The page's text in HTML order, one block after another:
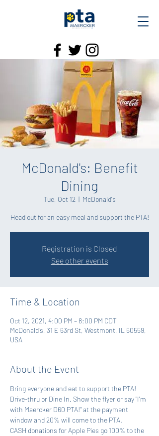
McDonald's: Benefit
Dining
Tue, Oct 12
  |
McDonald's
Head out for an easy meal and support the PTA!
Registration is Closed
See other events
Time & Location
Oct 12, 2021, 4:00 PM – 8:00 PM CDT
McDonald's, 31 E 63rd St, Westmont, IL 60559,
USA
About the Event
Bring everyone and eat to support the PTA!
Drive-thru or Dine In. Show the flyer or say "I'm
with Maercker D60 PTA!" at the payment
window and 20% will come to the PTA.
CASH donations for Apple Pies go 100% to the